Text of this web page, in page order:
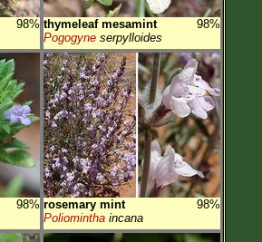
98% thymeleaf mesamint
98%
Pogogyne serpylloides
98% rosemary mint
98%
Poliomintha incana